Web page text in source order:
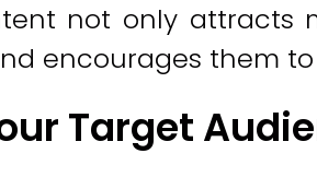
not only attracts
encourages them
Target